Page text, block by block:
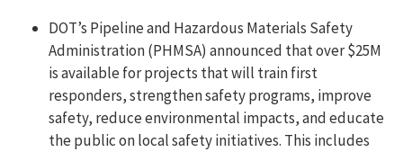
DOT’s Pipeline and Hazardous Materials Safety
Administration (PHMSA) announced that over $25M
is available for projects that will train first
responders, strengthen safety programs, improve
safety, reduce environmental impacts, and educate
the public on local safety initiatives. This includes